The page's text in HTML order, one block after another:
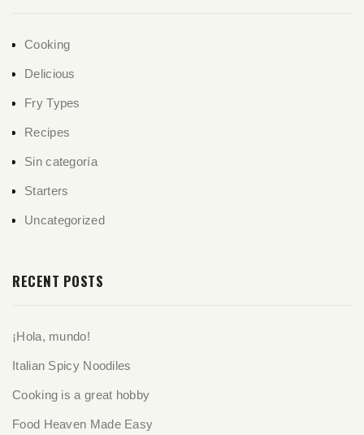
Cooking
Delicious
Fry Types
Recipes
Sin categoría
Starters
Uncategorized
RECENT POSTS
¡Hola, mundo!
Italian Spicy Noodiles
Cooking is a great hobby
Food Heaven Made Easy